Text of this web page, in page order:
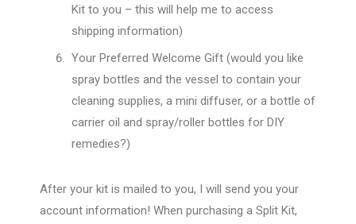
Kit to you – this will help me to access
shipping information)
Your Preferred Welcome Gift (would you like
spray bottles and the vessel to contain your
cleaning supplies, a mini diffuser, or a bottle of
carrier oil and spray/roller bottles for DIY
remedies?)
After your kit is mailed to you, I will send you your
account information! When purchasing a Split Kit,